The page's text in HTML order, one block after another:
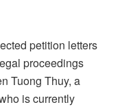
petition letters
proceedings
Tuong Thuy, a
is currently